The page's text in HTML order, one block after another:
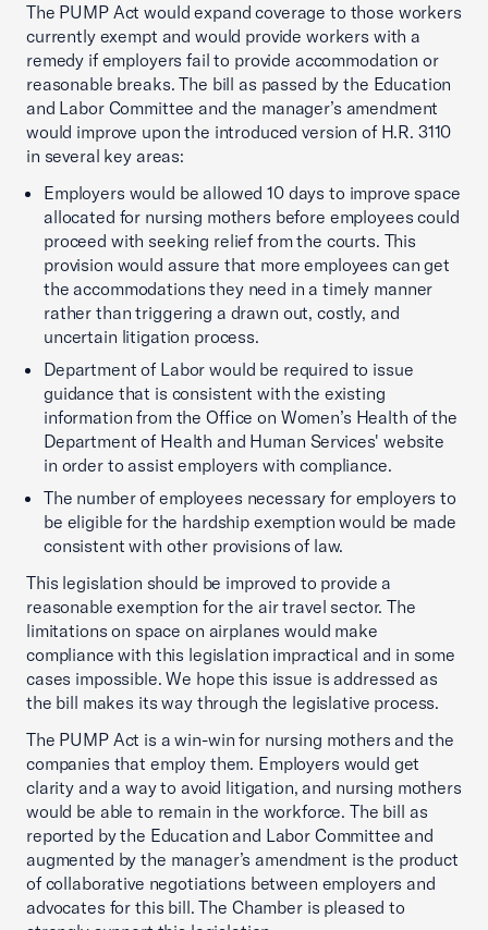
The PUMP Act would expand coverage to those workers
currently exempt and would provide workers with a
remedy if employers fail to provide accommodation or
reasonable breaks. The bill as passed by the Education
and Labor Committee and the manager’s amendment
would improve upon the introduced version of H.R. 3110
in several key areas:
Employers would be allowed 10 days to improve space
allocated for nursing mothers before employees could
proceed with seeking relief from the courts. This
provision would assure that more employees can get
the accommodations they need in a timely manner
rather than triggering a drawn out, costly, and
uncertain litigation process.
Department of Labor would be required to issue
guidance that is consistent with the existing
information from the Office on Women’s Health of the
Department of Health and Human Services' website
in order to assist employers with compliance.
The number of employees necessary for employers to
be eligible for the hardship exemption would be made
consistent with other provisions of law.
This legislation should be improved to provide a
reasonable exemption for the air travel sector. The
limitations on space on airplanes would make
compliance with this legislation impractical and in some
cases impossible. We hope this issue is addressed as
the bill makes its way through the legislative process.
The PUMP Act is a win-win for nursing mothers and the
companies that employ them. Employers would get
clarity and a way to avoid litigation, and nursing mothers
would be able to remain in the workforce. The bill as
reported by the Education and Labor Committee and
augmented by the manager’s amendment is the product
of collaborative negotiations between employers and
advocates for this bill. The Chamber is pleased to